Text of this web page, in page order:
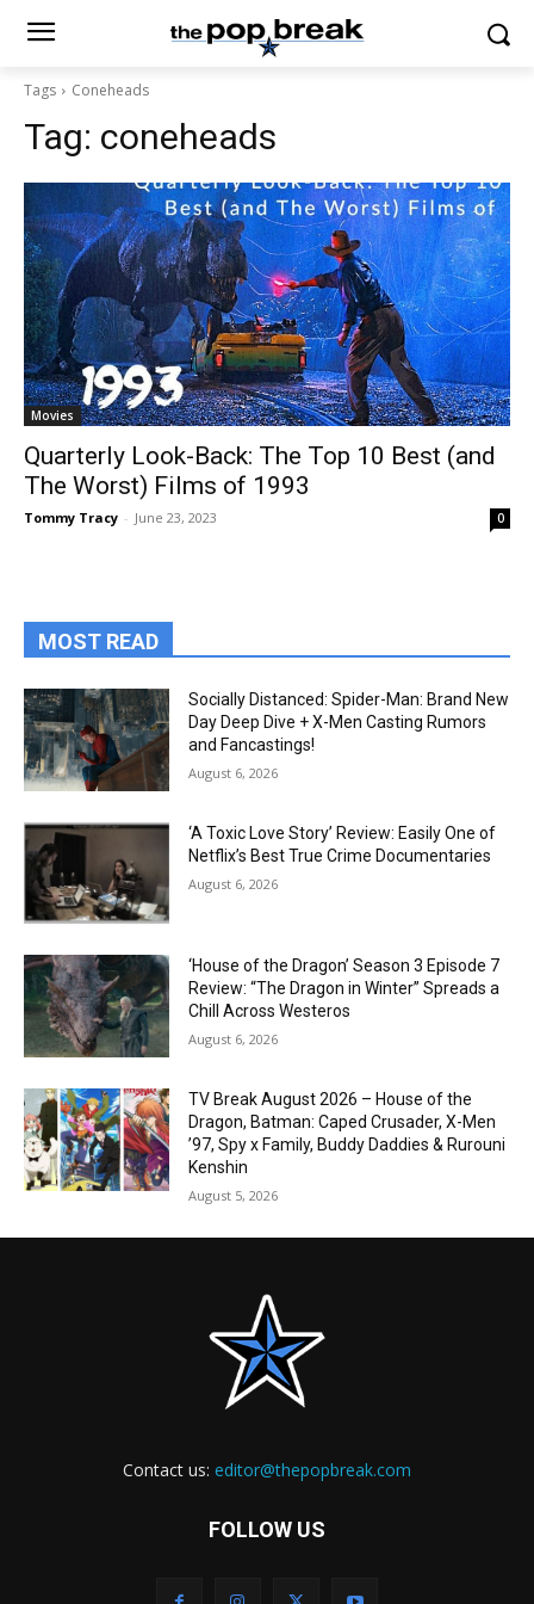
Tags Coneheads
Tag: coneheads
Movies
Quarterly Look-Back: The Top 10 Best (and
The Worst) Films of 1993
Tommy Tracy - June 23, 2023 0
MOST READ
Socially Distanced: Spider-Man: Brand New
Day Deep Dive + X-Men Casting Rumors
and Fancastings!
August 6, 2026
‘A Toxic Love Story’ Review: Easily One of
Netflix’s Best True Crime Documentaries
August 6, 2026
‘House of the Dragon’ Season 3 Episode 7
Review: “The Dragon in Winter” Spreads a
Chill Across Westeros
August 6, 2026
TV Break August 2026 – House of the
Dragon, Batman: Caped Crusader, X-Men
’97, Spy x Family, Buddy Daddies & Rurouni
Kenshin
August 5, 2026
Contact us: editor@thepopbreak.com
FOLLOW US